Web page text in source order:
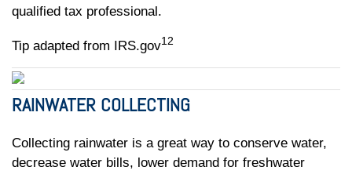
qualified tax professional.
Tip adapted from IRS.gov12
RAINWATER COLLECTING
Collecting rainwater is a great way to conserve water,
decrease water bills, lower demand for freshwater